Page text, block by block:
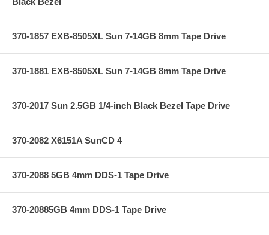
370-1857 EXB-8505XL Sun 7-14GB 8mm Tape Drive
370-1881 EXB-8505XL Sun 7-14GB 8mm Tape Drive
370-2017 Sun 2.5GB 1/4-inch Black Bezel Tape Drive
370-2082 X6151A SunCD 4
370-2088 5GB 4mm DDS-1 Tape Drive
370-20885GB 4mm DDS-1 Tape Drive